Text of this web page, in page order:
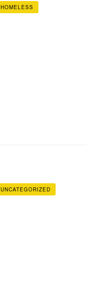
HOMELESS
UNCATEGORIZED